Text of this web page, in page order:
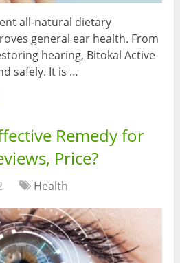
all-natural dietary
general ear health. From
hearing, Bitokal Active
safely. It is …
Remedy for
Price?
Health